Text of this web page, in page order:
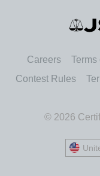
Careers Terms
Contest Rules
© 2026